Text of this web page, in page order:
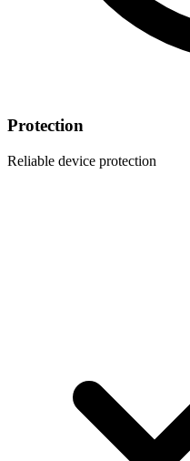
Protection
Reliable device protection